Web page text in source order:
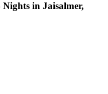
in Jaisalmer,